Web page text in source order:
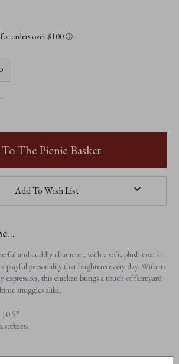
orders over $100ⓘ
The Picnic Basket
Add To Wish List
and cuddly character, with a soft, plush coat in
playful personality that brightens every day. With its
expression, this chicken brings a touch of farmyard
snuggles alike.